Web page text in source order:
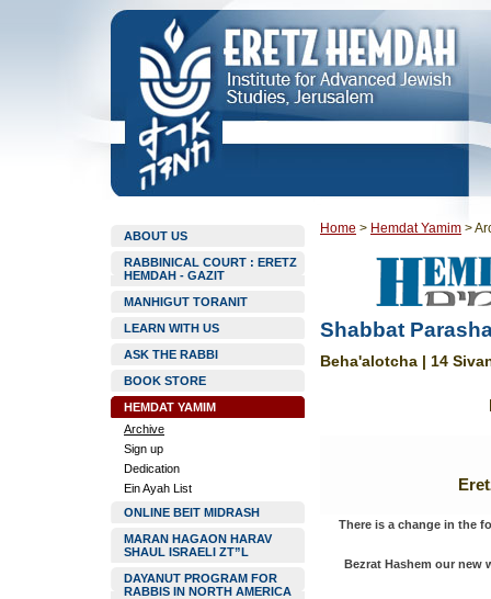
ABOUT US
RABBINICAL COURT : ERETZ
HEMDAH - GAZIT
MANHIGUT TORANIT
LEARN WITH US
ASK THE RABBI
BOOK STORE
HEMDAT YAMIM
Archive
Sign up
Dedication
Ein Ayah List
ONLINE BEIT MIDRASH
MARAN HAGAON HARAV
SHAUL ISRAELI ZT”L
DAYANUT PROGRAM FOR
RABBIS IN NORTH AMERICA
Home > Hemdat Yamim >
Shabbat
Beha'alotcha | 14
There is a change in the
Bezrat Hashem our new